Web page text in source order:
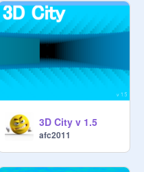
3D City v 1.5
afc2011